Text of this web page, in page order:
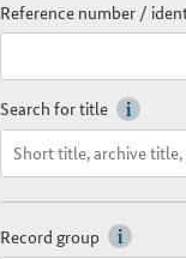
Reference number /
Search for title
Record group